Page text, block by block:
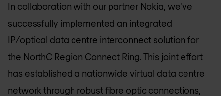
In collaboration with our partner Nokia, we've
successfully implemented an integrated
IP/optical data centre interconnect solution for
the NorthC Region Connect Ring. This joint effort
has established a nationwide virtual data centre
network through robust fibre optic connections,